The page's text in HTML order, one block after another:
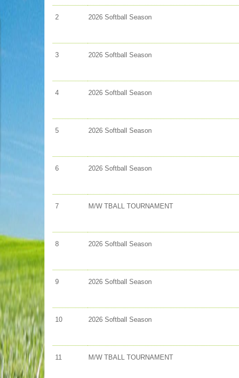
2 2026 Softball Season
3 2026 Softball Season
4 2026 Softball Season
5 2026 Softball Season
6 2026 Softball Season
7 M/W TBALL TOURNAMENT
8 2026 Softball Season
9 2026 Softball Season
10 2026 Softball Season
11 M/W TBALL TOURNAMENT